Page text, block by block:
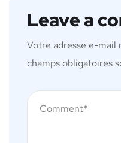
Leave a
Votre adresse e-mail
champs obligatoires